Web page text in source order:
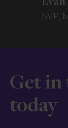
Evan
SVP,
Get in
today